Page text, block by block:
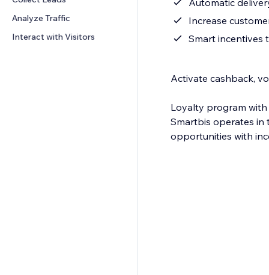
Analyze Traffic
Interact with Visitors
Automatic
Increase
Smart incentives
Activate cashback,
Loyalty program with
Smartbis operates in
opportunities with